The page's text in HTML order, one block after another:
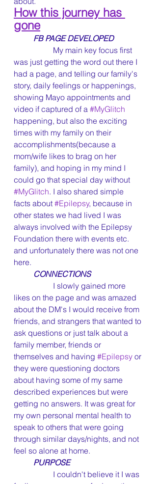
How this journey has
gone
FB PAGE DEVELOPED
was just getting the word out there I
had a page, and telling our family's
story, daily feelings or happenings,
showing Mayo appointments and
video if captured of a #MyGlitch
happening, but also the exciting
times with my family on their
accomplishments(because a
mom/wife likes to brag on her
family), and hoping in my mind I
could go that special day without
#MyGlitch. I also shared simple
facts about #Epilepsy, because in
other states we had lived I was
always involved with the Epilepsy
Foundation there with events etc.
and unfortunately there was not one
here.
CONNECTIONS
likes on the page and was amazed
about the DM's I would receive from
friends, and strangers that wanted to
ask questions or just talk about a
family member, friends or
themselves and having #Epilepsy or
they were questioning doctors
about having some of my same
described experiences but were
getting no answers. It was great for
my own personal mental health to
speak to others that were going
through similar days/nights, and not
feel so alone at home.
PURPOSE